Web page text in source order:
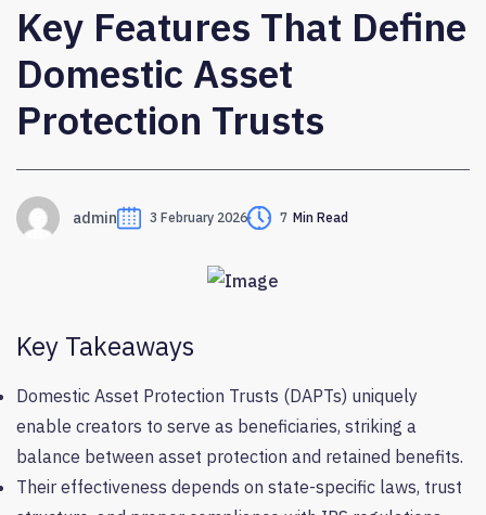
Key Features That Define
Domestic Asset
Protection Trusts
admin 3 February 2026 7 Min Read
Key Takeaways
Domestic Asset Protection Trusts (DAPTs) uniquely
enable creators to serve as beneficiaries, striking a
balance between asset protection and retained benefits.
Their effectiveness depends on state-specific laws, trust